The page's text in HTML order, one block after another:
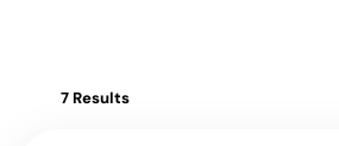
7 Results